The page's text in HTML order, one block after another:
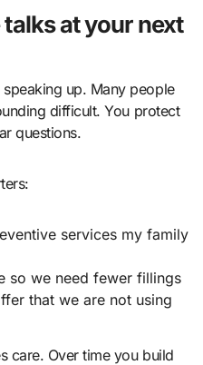
at your next
up. Many people
difficult. You protect
questions.
services my family
so we need fewer fillings
that we are not using
care. Over time you build